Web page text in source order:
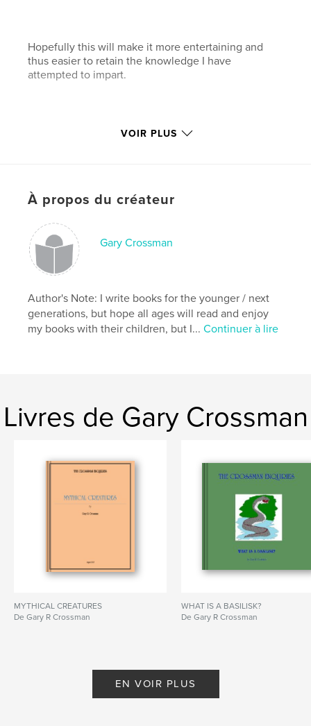
Hopefully this will make it more entertaining and
thus easier to retain the knowledge I have
attempted to impart.
Caractéristiques et détails
Catégorie principale: Livres pour enfants
Format choisi:
Date de publication:mars 02, 2009
Mots-clés
VOIR PLUS
À propos du créateur
Gary Crossman
Author's Note: I write books for the younger / next
generations, but hope all ages will read and enjoy
my books with their children, but I...Continuer à lire
Livres de Gary Crossman
MYTHICAL CREATURES
De Gary R Crossman
WHAT IS A BASILISK?
De Gary R Crossman
EN VOIR PLUS